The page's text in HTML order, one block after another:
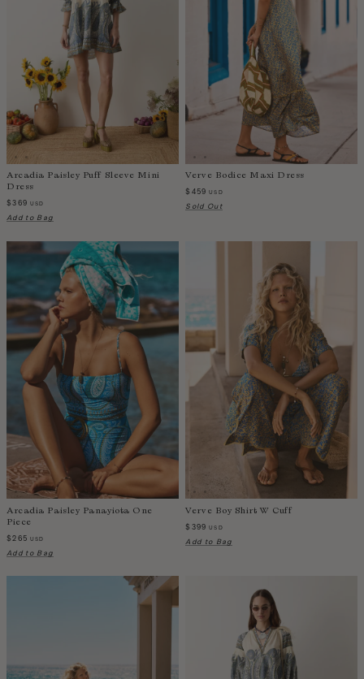
United Arab Emirates
United States of America
Uruguay
Uzbekistan
Vanuatu
Wallis and Futuna Islands
Zambia
Arcadia Paisley Puff Sleeve Mini
Dress
$369 USD
Add to Bag
Verve Bodice Maxi Dress
$459 USD
Sold Out
Arcadia Paisley Panayiota One
Piece
$265 USD
Add to Bag
Verve Boy Shirt W Cuff
$399 USD
Add to Bag